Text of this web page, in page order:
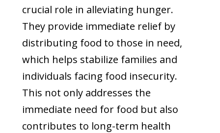
crucial role in alleviating hunger.
They provide immediate relief by
distributing food to those in need,
which helps stabilize families and
individuals facing food insecurity.
This not only addresses the
immediate need for food but also
contributes to long-term health